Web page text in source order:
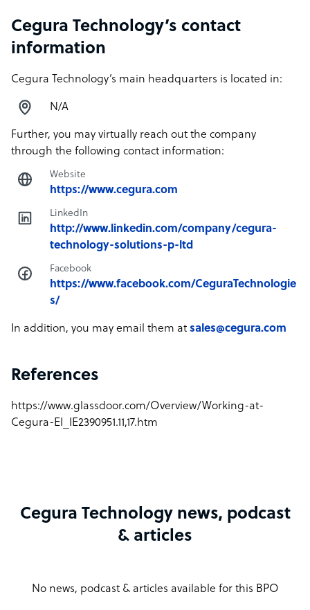
Cegura Technology’s contact
information
Cegura Technology’s main headquarters is located in:
N/A
Further, you may virtually reach out the company
through the following contact information:
Website
https://www.cegura.com
LinkedIn
http://www.linkedin.com/company/cegura-
technology-solutions-p-ltd
Facebook
https://www.facebook.com/CeguraTechnologie
s/
In addition, you may email them at sales@cegura.com
References
https://www.glassdoor.com/Overview/Working-at-
Cegura-EI_IE2390951.11,17.htm
Cegura Technology news, podcast
& articles
No news, podcast & articles available for this BPO